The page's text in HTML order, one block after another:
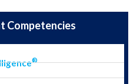
Competencies
®